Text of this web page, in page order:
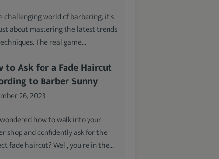
challenging world of barbering, it's
about mastering the latest trends
The real game…
to Ask for a Fade Haircut
to Barber Sunny
26, 2023
how to walk into your
shop and confidently ask for the
fade haircut? Well, you're in the…